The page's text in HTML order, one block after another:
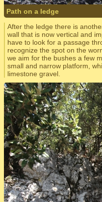
Path on a ledge
After the ledge there is
wall that is now vertical and
have to look for a passage
recognize the spot on the
we aim for the bushes a few
small and narrow platform,
limestone gravel.